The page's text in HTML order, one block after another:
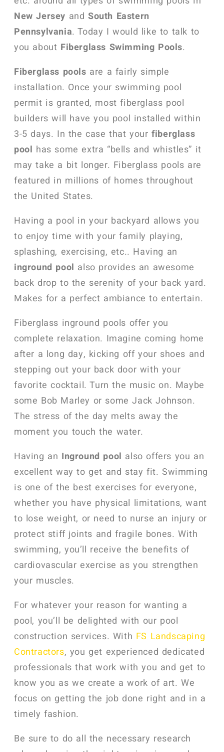
New Jersey and South Eastern
Pennsylvania. Today I would like to talk to
you about Fiberglass Swimming Pools.
Fiberglass pools are a fairly simple
installation. Once your swimming pool
permit is granted, most fiberglass pool
builders will have you pool installed within
3-5 days. In the case that yourfiberglass
pool has some extra “bells and whistles” it
may take a bit longer. Fiberglass pools are
featured in millions of homes throughout
the United States.
Having a pool in your backyard allows you
to enjoy time with your family playing,
splashing, exercising, etc.. Having an
inground pool also provides an awesome
back drop to the serenity of your back yard.
Makes for a perfect ambiance to entertain.
Fiberglass inground pools offer you
complete relaxation. Imagine coming home
after a long day, kicking off your shoes and
stepping out your back door with your
favorite cocktail. Turn the music on. Maybe
some Bob Marley or some Jack Johnson.
The stress of the day melts away the
moment you touch the water.
Having an Inground pool also offers you an
excellent way to get and stay fit. Swimming
is one of the best exercises for everyone,
whether you have physical limitations, want
to lose weight, or need to nurse an injury or
protect stiff joints and fragile bones. With
swimming, you’ll receive the benefits of
cardiovascular exercise as you strengthen
your muscles.
For whatever your reason for wanting a
pool, you’ll be delighted with our pool
construction services. With FS Landscaping
Contractors, you get experienced dedicated
professionals that work with you and get to
know you as we create a work of art. We
focus on getting the job done right and in a
timely fashion.
Be sure to do all the necessary research